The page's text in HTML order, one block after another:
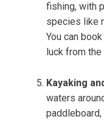
fishing, with
species like
You can
luck from the
Kayaking
waters